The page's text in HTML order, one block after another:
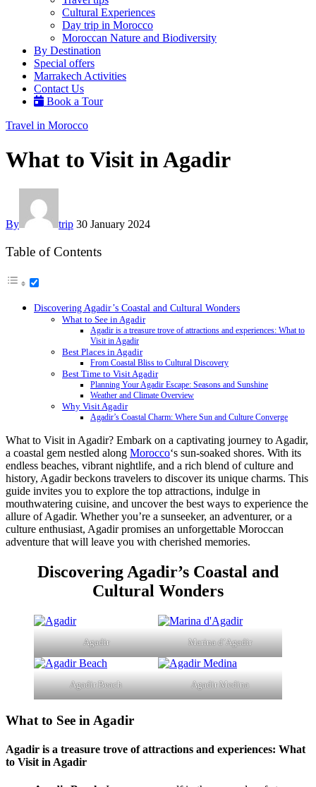
Cultural Experiences
Day trip in Morocco
Moroccan Nature and Biodiversity
By Destination
Special offers
Marrakech Activities
Contact Us
Book a Tour
Travel in Morocco
What to Visit in Agadir
By trip 30 January 2024
Table of Contents
Discovering Agadir’s Coastal and Cultural Wonders
What to See in Agadir
Agadir is a treasure trove of attractions and experiences: What to
Visit in Agadir
Best Places in Agadir
From Coastal Bliss to Cultural Discovery
Best Time to Visit Agadir
Planning Your Agadir Escape: Seasons and Sunshine
Weather and Climate Overview
Why Visit Agadir
Agadir’s Coastal Charm: Where Sun and Culture Converge
What to Visit in Agadir? Embark on a captivating journey to Agadir,
a coastal gem nestled along Morocco‘s sun-soaked shores. With its
endless beaches, vibrant nightlife, and a rich blend of culture and
history, Agadir beckons travelers to discover its unique charms. This
guide invites you to explore the top attractions, indulge in
mouthwatering cuisine, and uncover the best ways to experience the
allure of Agadir. Whether you’re a sunseeker, an adventurer, or a
culture enthusiast, Agadir promises an unforgettable Moroccan
adventure that will leave you with cherished memories.
Discovering Agadir’s Coastal and
Cultural Wonders
Agadir Marina d’Agadir
Agadir Beach Agadir Medina
What to See in Agadir
Agadir is a treasure trove of attractions and experiences: What
to Visit in Agadir